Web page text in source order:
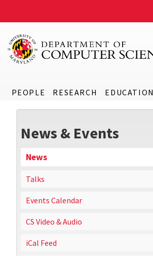
PEOPLE RESEARCH EDUCATION
News & Events
News
Talks
Events Calendar
CS Video & Audio
iCal Feed